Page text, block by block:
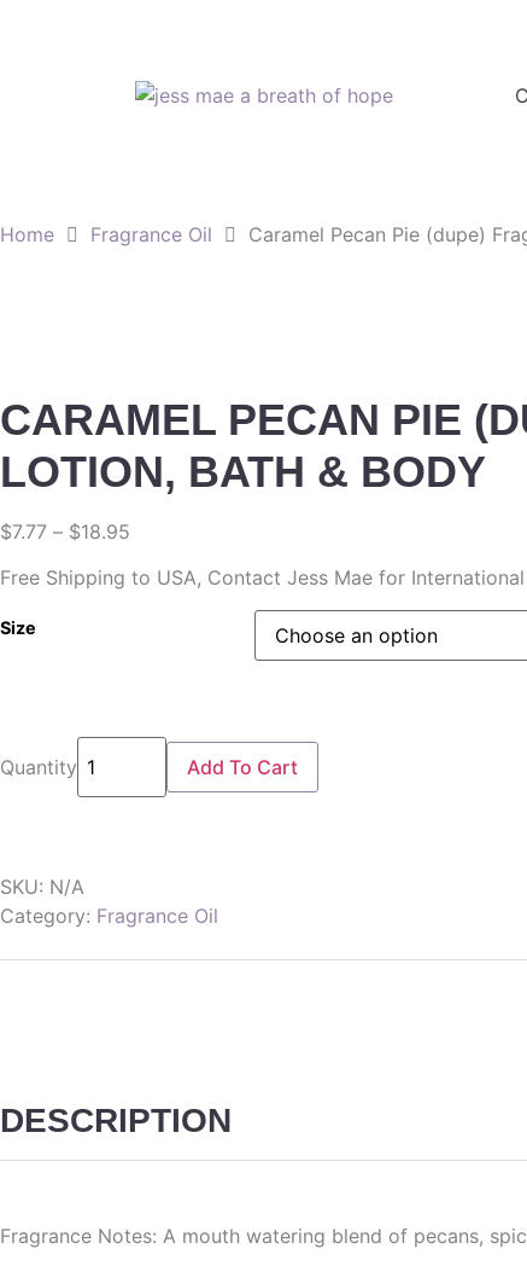
Home Fragrance Oil Caramel Pecan Pie (dupe)
CARAMEL PECAN PIE
LOTION, BATH & BODY
$7.77 – $18.95
Free Shipping to USA, Contact Jess Mae for
Size
Quantity Add To Cart
SKU: N/A
Category: Fragrance Oil
DESCRIPTION
Fragrance Notes: A mouth watering blend of pecans,